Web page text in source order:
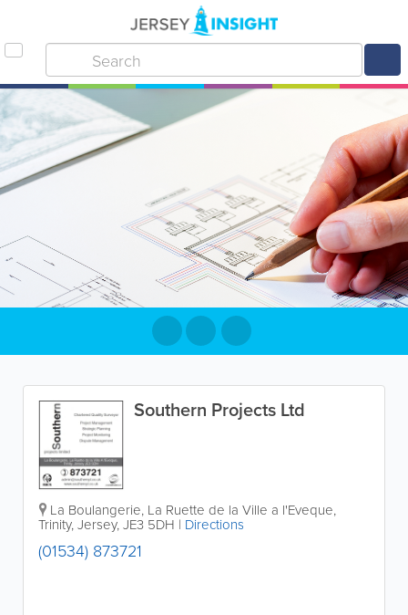
Southern Projects Ltd
La Boulangerie, La Ruette de la Ville a l'Eveque,
Trinity,Jersey,JE3 5DH | Directions
(01534) 873721